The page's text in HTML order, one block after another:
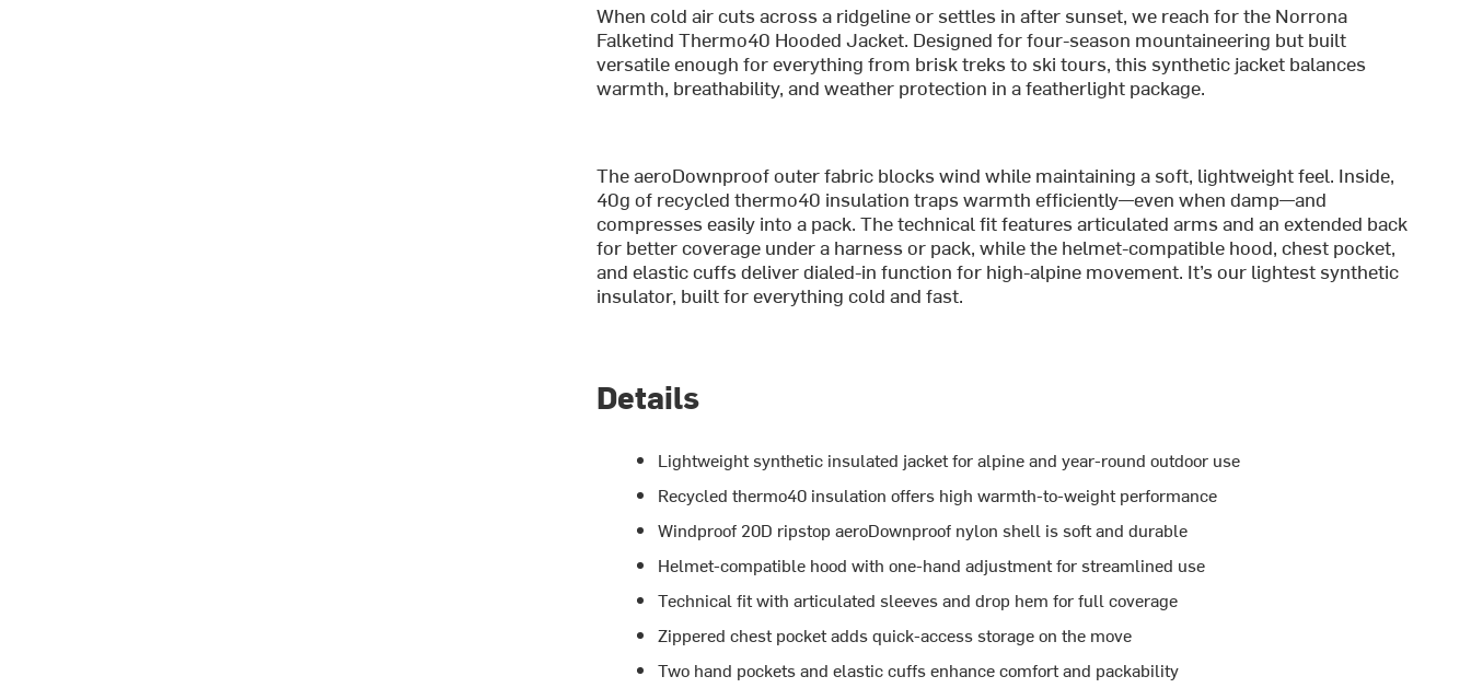
When cold air cuts across a ridgeline or settles in after sunset, we reach for the Norrona
Falketind Thermo40 Hooded Jacket. Designed for four-season mountaineering but built
versatile enough for everything from brisk treks to ski tours, this synthetic jacket balances
warmth, breathability, and weather protection in a featherlight package.
The aeroDownproof outer fabric blocks wind while maintaining a soft, lightweight feel. Inside,
40g of recycled thermo40 insulation traps warmth efficiently—even when damp—and
compresses easily into a pack. The technical fit features articulated arms and an extended back
for better coverage under a harness or pack, while the helmet-compatible hood, chest pocket,
and elastic cuffs deliver dialed-in function for high-alpine movement. It’s our lightest synthetic
insulator, built for everything cold and fast.
Details
Lightweight synthetic insulated jacket for alpine and year-round outdoor use
Recycled thermo40 insulation offers high warmth-to-weight performance
Windproof 20D ripstop aeroDownproof nylon shell is soft and durable
Helmet-compatible hood with one-hand adjustment for streamlined use
Technical fit with articulated sleeves and drop hem for full coverage
Zippered chest pocket adds quick-access storage on the move
Two hand pockets and elastic cuffs enhance comfort and packability